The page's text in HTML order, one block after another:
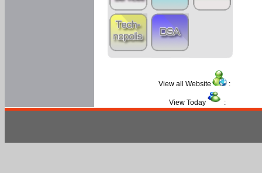
View all Website :
View Today :